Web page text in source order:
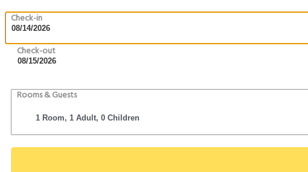
Check-in
Check-out
Rooms & Guests